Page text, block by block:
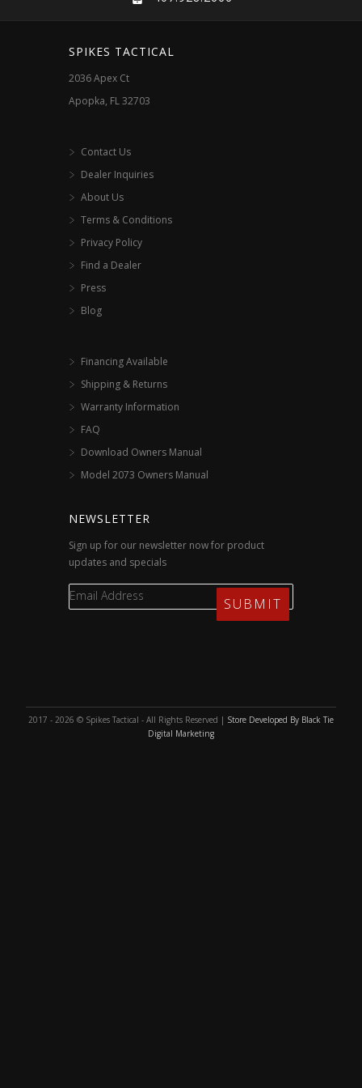
SPIKES TACTICAL
2036 Apex Ct
Apopka, FL 32703
Contact Us
Dealer Inquiries
About Us
Terms & Conditions
Privacy Policy
Find a Dealer
Press
Blog
Financing Available
Shipping & Returns
Warranty Information
FAQ
Download Owners Manual
Model 2073 Owners Manual
NEWSLETTER
Sign up for our newsletter now for product
updates and specials
2017 - 2026 © Spikes Tactical - All Rights Reserved | Store Developed By Black Tie
Digital Marketing